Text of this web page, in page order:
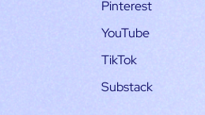
Pinterest
YouTube
TikTok
Substack